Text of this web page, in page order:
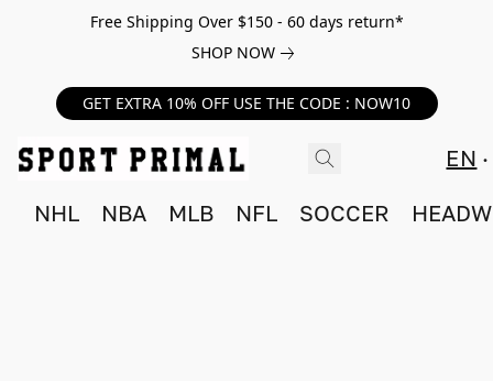
Free Shipping Over $150 - 60 days return*
SHOP NOW
GET EXTRA 10% OFF USE THE CODE : NOW10
EN
NHL NBA MLB NFL SOCCER